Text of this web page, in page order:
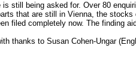
still being asked for. Over 80
that are still in Vienna, the stocks
filed completely now. The finding
thanks to Susan Cohen-Ungar